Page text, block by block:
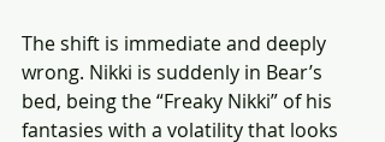
The shift is immediate and deeply
wrong. Nikki is suddenly in Bear’s
bed, being the “Freaky Nikki” of his
fantasies with a volatility that looks